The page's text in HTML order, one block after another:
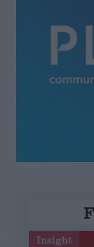
Insight